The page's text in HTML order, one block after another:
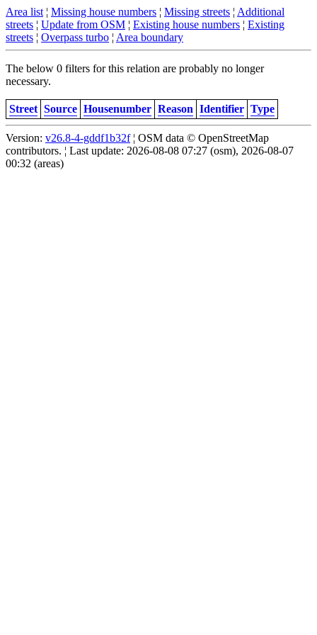
Area list ¦ Missing house numbers ¦ Missing streets ¦ Additional
streets ¦ Update from OSM ¦ Existing house numbers ¦ Existing
streets ¦ Overpass turbo ¦ Area boundary
The below 0 filters for this relation are probably no longer
necessary.
Street Source Housenumber Reason Identifier Type
Version: v26.8-4-gddf1b32f¦ OSM data © OpenStreetMap
contributors. ¦ Last update: 2026-08-08 07:27 (osm), 2026-08-07
00:32 (areas)